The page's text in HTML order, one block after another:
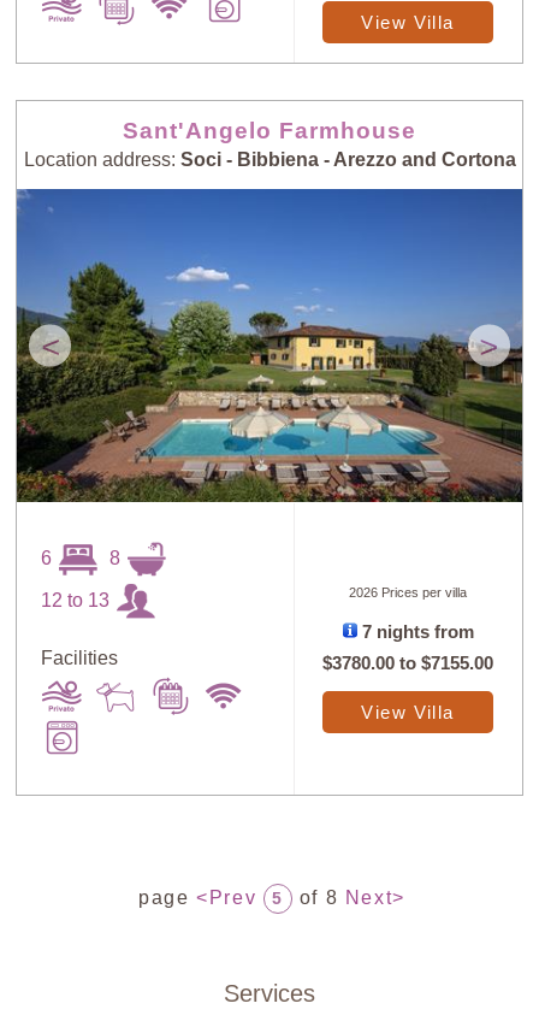
View Villa
Sant'Angelo Farmhouse
Location address: Soci - Bibbiena - Arezzo and Cortona
< >
6 8
12 to 13
Facilities
2026 Prices per villa
7 nights from
$3780.00 to$7155.00
View Villa
page <Prev 5 of 8 Next>
Services